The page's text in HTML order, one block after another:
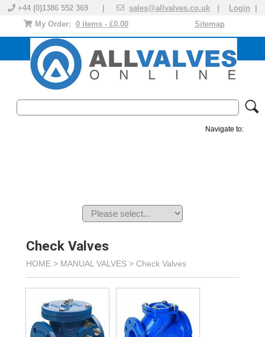
+44 (0)1386 552 369 | sales@allvalves.co.uk Login
Sitemap
My Order: 0 items - £0.00
Navigate to:
Check Valves
HOME > MANUAL VALVES > Check Valves